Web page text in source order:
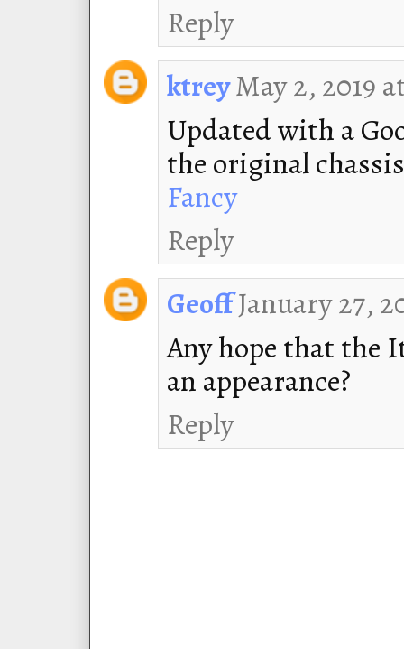
Reply
ktreyMay 2, 2019
Updated with a
the original
Fancy
Reply
GeoffJanuary 27,
Any hope that the
an appearance?
Reply